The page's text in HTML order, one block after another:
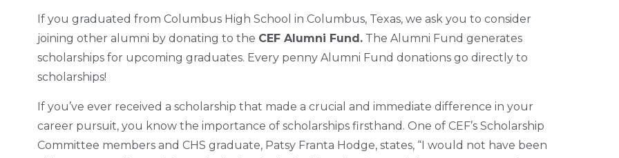
If you graduated from Columbus High School in Columbus, Texas, we ask you to consider
joining other alumni by donating to the CEF Alumni Fund.The Alumni Fund generates
scholarships for upcoming graduates. Every penny Alumni Fund donations go directly to
scholarships!
If you’ve ever received a scholarship that made a crucial and immediate difference in your
career pursuit, you know the importance of scholarships firsthand. One of CEF’s Scholarship
Committee members and CHS graduate, Patsy Franta Hodge, states, “I would not have been